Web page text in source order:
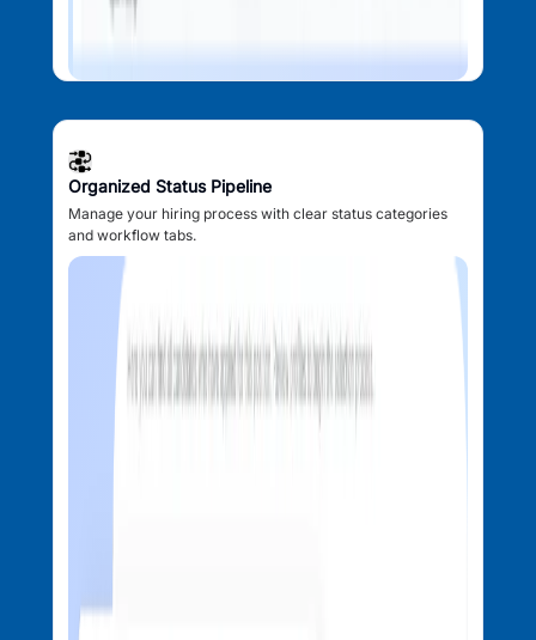
Organized Status Pipeline
Manage your hiring process with clear status categories
and workflow tabs.